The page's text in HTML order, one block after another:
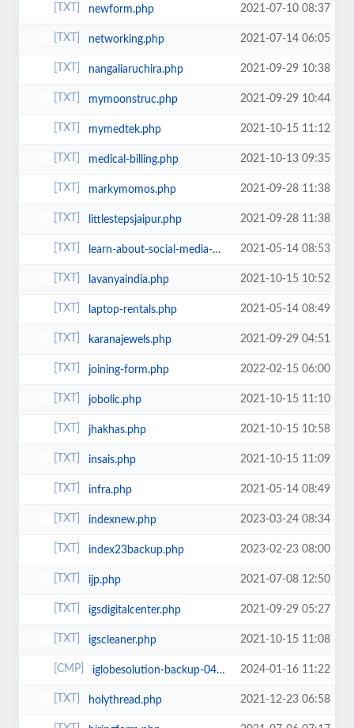
newform.php 2021-07-10 08:37
networking.php 2021-07-14 06:05
nangaliaruchira.php 2021-09-29 10:38
mymoonstruc.php 2021-09-29 10:44
mymedtek.php 2021-10-15 11:12
medical-billing.php 2021-10-13 09:35
markymomos.php 2021-09-28 11:38
littlestepsjaipur.php 2021-09-28 11:38
learn-about-social-media-optimization-smo-and-its-exclusive-range-of-services... 2021-05-14 08:53
lavanyaindia.php 2021-10-15 10:52
laptop-rentals.php 2021-05-14 08:49
karanajewels.php 2021-09-29 04:51
joining-form.php 2022-02-15 06:00
jobolic.php 2021-10-15 11:10
jhakhas.php 2021-10-15 10:58
insais.php 2021-10-15 11:09
infra.php 2021-05-14 08:49
indexnew.php 2023-03-24 08:34
index23backup.php 2023-02-23 08:00
ijp.php 2021-07-08 12:50
igsdigitalcenter.php 2021-09-29 05:27
igscleaner.php 2021-10-15 11:08
iglobesolution-backup-04-01-2024 (1).zip 2024-01-16 11:22
holythread.php 2021-12-23 06:58